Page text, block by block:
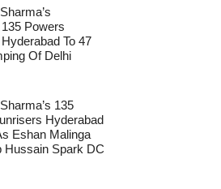
Powers
To 47
Of Delhi
135
Hyderabad
Eshan Malinga
Hussain Spark DC